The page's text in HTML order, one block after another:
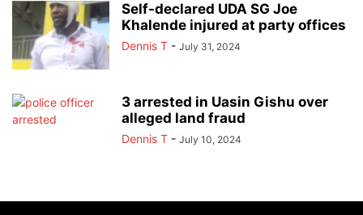
Self-declared UDA SG Joe
Khalende injured at party offices
Dennis T - July 31, 2024
3 arrested in Uasin Gishu over
alleged land fraud
Dennis T - July 10, 2024